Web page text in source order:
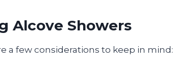
Alcove Showers
a few considerations to keep in mind: